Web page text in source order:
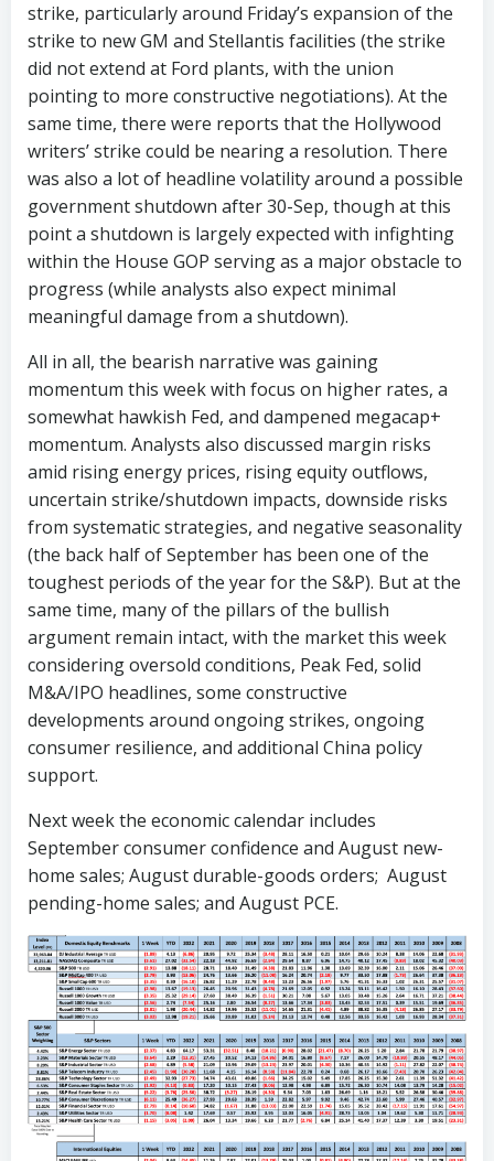
strike, particularly around Friday’s expansion of the
strike to new GM and Stellantis facilities (the strike
did not extend at Ford plants, with the union
pointing to more constructive negotiations). At the
same time, there were reports that the Hollywood
writers’ strike could be nearing a resolution. There
was also a lot of headline volatility around a possible
government shutdown after 30-Sep, though at this
point a shutdown is largely expected with infighting
within the House GOP serving as a major obstacle to
progress (while analysts also expect minimal
meaningful damage from a shutdown).
All in all, the bearish narrative was gaining
momentum this week with focus on higher rates, a
somewhat hawkish Fed, and dampened megacap+
momentum. Analysts also discussed margin risks
amid rising energy prices, rising equity outflows,
uncertain strike/shutdown impacts, downside risks
from systematic strategies, and negative seasonality
(the back half of September has been one of the
toughest periods of the year for the S&P). But at the
same time, many of the pillars of the bullish
argument remain intact, with the market this week
considering oversold conditions, Peak Fed, solid
M&A/IPO headlines, some constructive
developments around ongoing strikes, ongoing
consumer resilience, and additional China policy
support.
Next week the economic calendar includes
September consumer confidence and August new-
home sales; August durable-goods orders; August
pending-home sales; and August PCE.